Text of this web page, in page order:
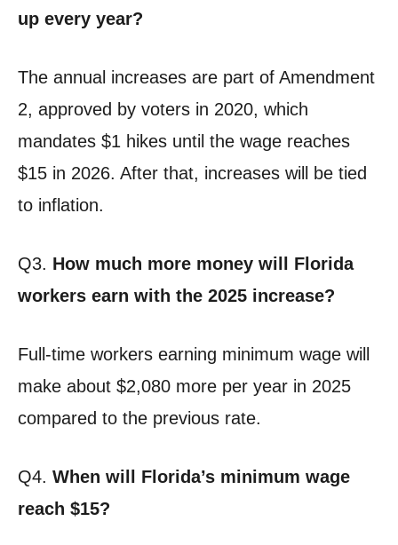
up every year?
The annual increases are part of Amendment
2, approved by voters in 2020, which
mandates $1 hikes until the wage reaches
$15 in 2026. After that, increases will be tied
to inflation.
Q3. How much more money will Florida
workers earn with the 2025 increase?
Full-time workers earning minimum wage will
make about $2,080 more per year in 2025
compared to the previous rate.
Q4. When will Florida’s minimum wage
reach $15?